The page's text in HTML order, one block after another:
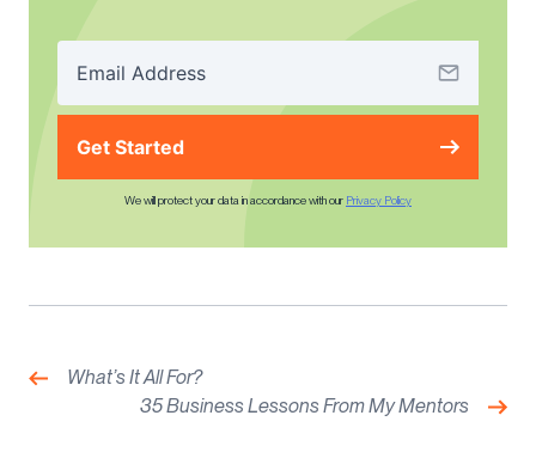
Get Started
We will protect your data in accordance with our Privacy Policy
navigation
Previous:What’s It All For?
35 Business Lessons From My Mentors